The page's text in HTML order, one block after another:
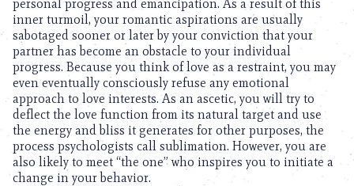
personal progress and emancipation. As a result of this
inner turmoil, your romantic aspirations are usually
sabotaged sooner or later by your conviction that your
partner has become an obstacle to your individual
progress. Because you think of love as a restraint, you may
even eventually consciously refuse any emotional
approach to love interests. As an ascetic, you will try to
deflect the love function from its natural target and use
the energy and bliss it generates for other purposes, the
process psychologists call sublimation. However, you are
also likely to meet “the one” who inspires you to initiate a
change in your behavior.